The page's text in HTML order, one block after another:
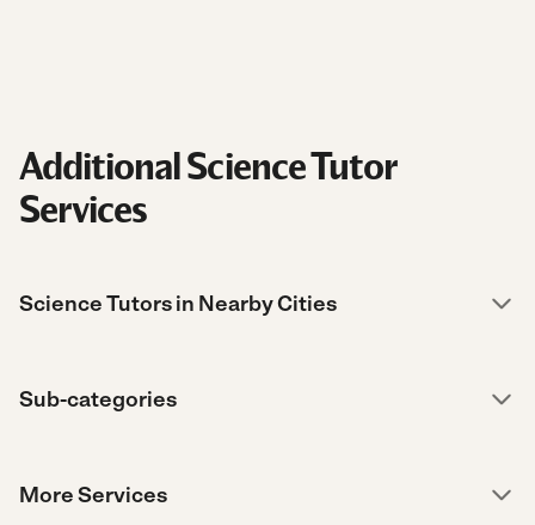
Additional Science Tutor
Services
Science Tutors in Nearby Cities
Sub-categories
More Services